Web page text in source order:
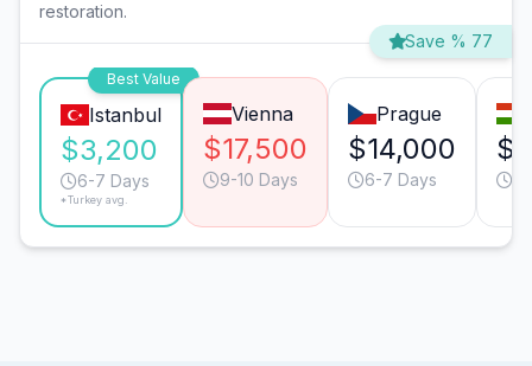
restoration.
Save % 77
Best Value
Istanbul
$3,200
6-7 Days
*Turkey avg.
Vienna
$17,500
9-10 Days
Prague
$14,000
6-7 Days